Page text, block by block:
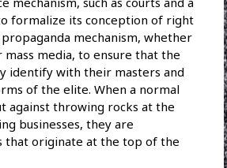
formalize its conception of right
mechanism, whether
media, to ensure that the
identify with their masters and
of the elite. When a normal
against throwing rocks at the
businesses, they are
that originate at the top of the